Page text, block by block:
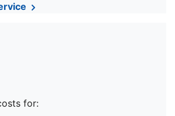
for: